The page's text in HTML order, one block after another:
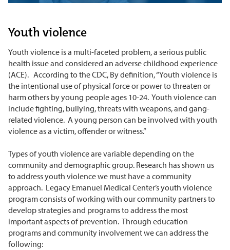
Youth violence
Youth violence is a multi-faceted problem, a serious public
health issue and considered an adverse childhood experience
(ACE). According to the CDC, By definition, “Youth violence is
the intentional use of physical force or power to threaten or
harm others by young people ages 10-24. Youth violence can
include fighting, bullying, threats with weapons, and gang-
related violence. A young person can be involved with youth
violence as a victim, offender or witness.”
Types of youth violence are variable depending on the
community and demographic group. Research has shown us
to address youth violence we must have a community
approach. Legacy Emanuel Medical Center’s youth violence
program consists of working with our community partners to
develop strategies and programs to address the most
important aspects of prevention. Through education
programs and community involvement we can address the
following: